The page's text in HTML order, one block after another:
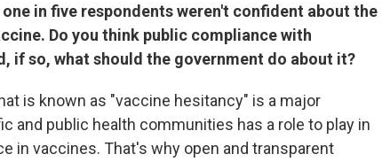
in five respondents weren't confident about the
Do you think public compliance with
if so, what should the government do about it?
is known as "vaccine hesitancy" is a major
and public health communities has a role to play in
in vaccines. That's why open and transparent